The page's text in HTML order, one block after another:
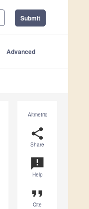
Submit
Advanced
Altmetric
share
Share
announcement
Help
format_quote
Cite